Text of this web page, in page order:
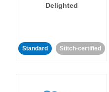
Delighted
Standard Stitch-certified